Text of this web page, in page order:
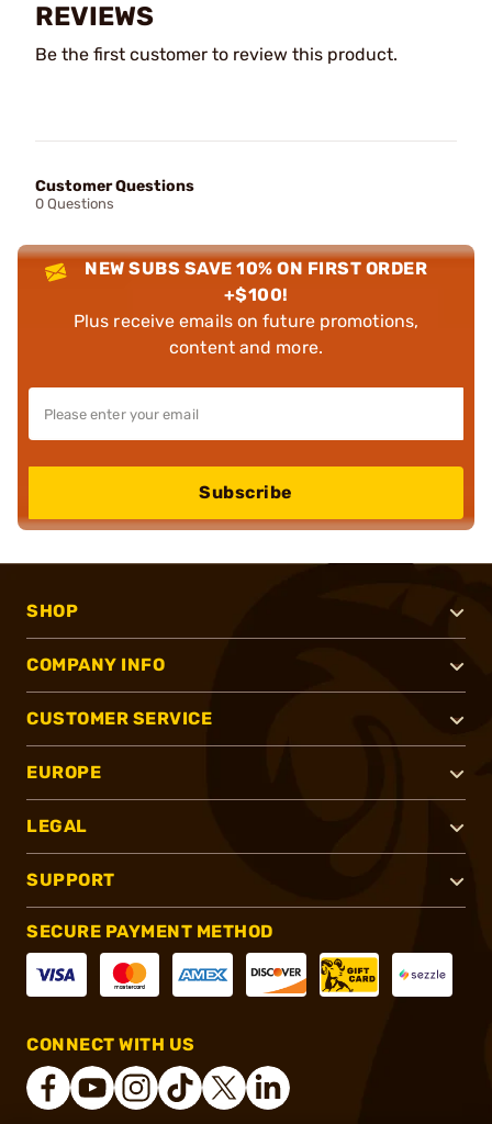
REVIEWS
Be the first customer to review this product.
Customer Questions
0 Questions
NEW SUBS SAVE 10% ON FIRST ORDER
+$100!
Plus receive emails on future promotions,
content and more.
Subscribe
SHOP
COMPANY INFO
CUSTOMER SERVICE
EUROPE
LEGAL
SUPPORT
SECURE PAYMENT METHOD
CONNECT WITH US